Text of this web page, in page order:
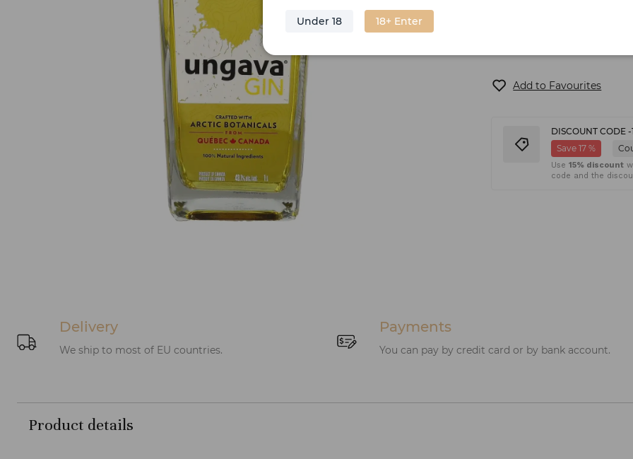
Add to Favourites
DISCOUNT CODE -
Save 17 %
Use15% discount
code and the
Delivery
We ship to most of EU countries.
Payments
You can pay by credit card or by bank account.
Product details
Under 18 18+ Enter